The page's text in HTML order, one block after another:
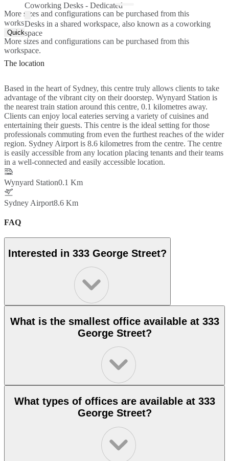
Coworking Desks - Dedicated
Desks in a shared workspace, also known as a coworking
space
More sizes and configurations can be purchased from this
workspace.
Quick Quote
More sizes and configurations can be purchased from this
workspace.
The location
Based in the heart of Sydney, this centre truly allows clients to take
advantage of the vibrant city on their doorstep. Wynyard Station is
the nearest train station around this centre, 0.1 kilometres away.
Clients can enjoy local eateries serving a variety of cuisines and
entertaining their guests. This centre is the ideal setting for those
professionals commuting from even the furthest reaches of the wider
region. Sydney Airport is 8.6 kilometres from the centre. The centre
is easily accessible from any location placing tenants and their teams
in a well-connected and easily accessible location.
Wynyard Station0.1 Km
Sydney Airport8.6 Km
FAQ
Interested in 333 George Street?
What is the smallest office available at 333
George Street?
What types of offices are available at 333
George Street?